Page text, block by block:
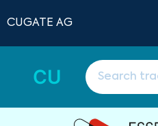
CUGATE AG
CU